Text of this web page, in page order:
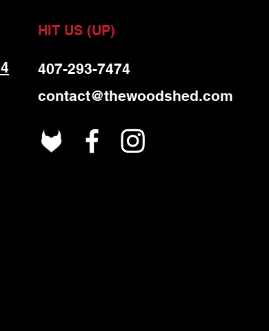
HIT US (UP)
407-293-7474
contact@thewoodshed.com